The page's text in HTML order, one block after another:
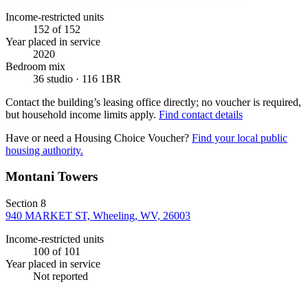
Income-restricted units
152 of 152
Year placed in service
2020
Bedroom mix
36 studio · 116 1BR
Contact the building’s leasing office directly; no voucher is required,
but household income limits apply. Find contact details
Have or need a Housing Choice Voucher? Find your local public
housing authority.
Montani Towers
Section 8
940 MARKET ST, Wheeling, WV, 26003
Income-restricted units
100 of 101
Year placed in service
Not reported